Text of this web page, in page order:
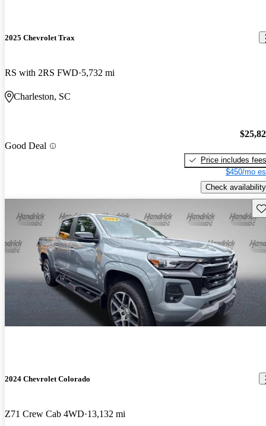
2025 Chevrolet Trax
RS with 2RS FWD 5,732 mi
Charleston, SC
Good Deal
Price includes fees
$450/mo
Check availability
2024 Chevrolet Colorado
Z71 Crew Cab 4WD 13,132 mi